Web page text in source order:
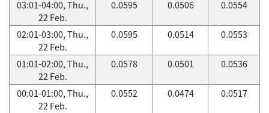
03:01-04:00, Thu.,
22 Feb.
0.0595 0.0506 0.0554
02:01-03:00, Thu.,
22 Feb.
0.0595 0.0514 0.0553
01:01-02:00, Thu.,
22 Feb.
0.0578 0.0501 0.0536
00:01-01:00, Thu.,
22 Feb.
0.0552 0.0474 0.0517